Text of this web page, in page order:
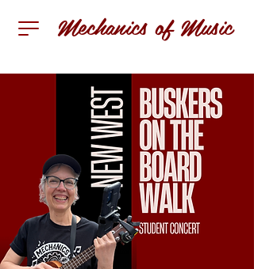
Mechanics of Music